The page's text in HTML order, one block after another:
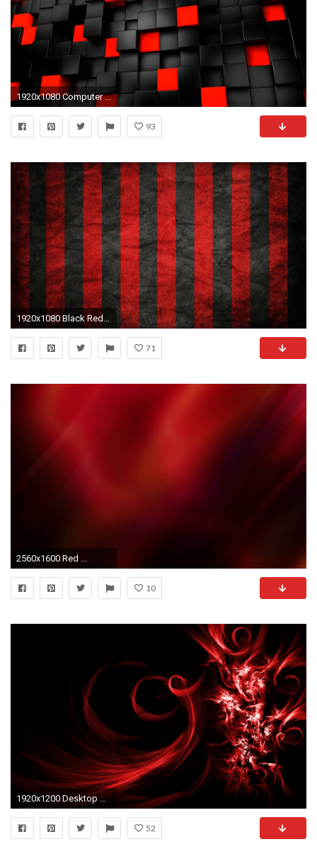
1920x1080 Computer HintergrÃ¼nde, 3d Cube Wallpaper, Free Wallpaper Backgrounds, Iphone Wallpapers, Hd Wallpaper
93
1920x1080 Black Red Wallpaper Black Red EVGA Cloud
71
2560x1600 Red ...
10
1920x1200 Desktop black red abstract wallpaper dowload.
52